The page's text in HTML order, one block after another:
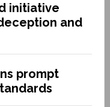
initiative
and
prompt